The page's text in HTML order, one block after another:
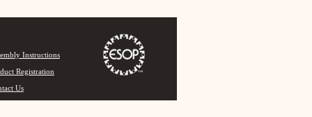
Instructions
Registration
Us